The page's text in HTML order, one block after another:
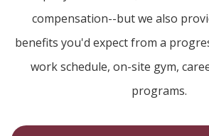
compensation--but we also
benefits you'd expect from a
work schedule, on-site gym,
programs.